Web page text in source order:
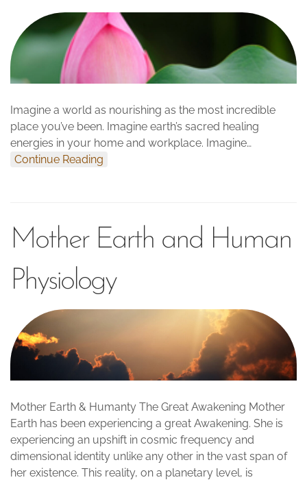
Imagine a world as nourishing as the most incredible
place you’ve been. Imagine earth’s sacred healing
energies in your home and workplace. Imagine…
Continue Reading
Mother Earth and Human
Physiology
Mother Earth & Humanty The Great Awakening Mother
Earth has been experiencing a great Awakening. She is
experiencing an upshift in cosmic frequency and
dimensional identity unlike any other in the vast span of
her existence. This reality, on a planetary level, is